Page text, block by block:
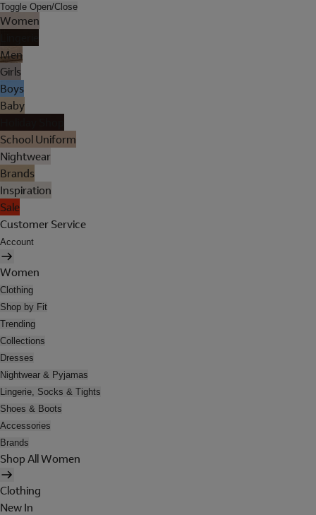
Toggle Open/Close
Women
Men
Girls
Boys
Baby
School Uniform
Nightwear
Brands
Inspiration
Sale
Customer Service
Account
Women
Clothing
Shop by Fit
Trending
Collections
Dresses
Nightwear & Pyjamas
Lingerie, Socks & Tights
Shoes & Boots
Accessories
Brands
Shop All Women
Clothing
New In